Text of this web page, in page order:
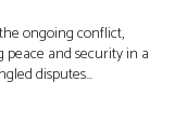
ongoing conflict,
and security in a
disputes…